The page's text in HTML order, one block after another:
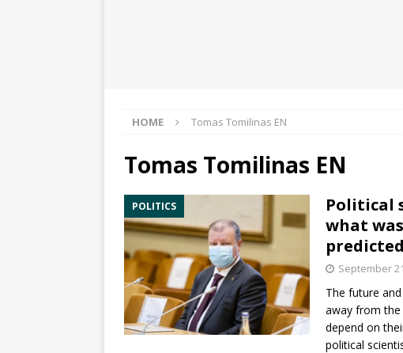
HOME Tomas Tomilinas EN
Tomas Tomilinas EN
POLITICS
Political
what
predicted
September
The future
away from the
depend on
political